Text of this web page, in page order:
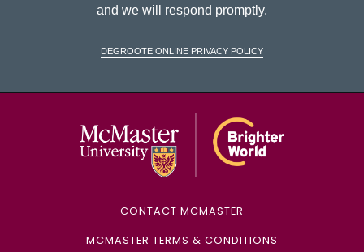
and we will respond promptly.
DeGroote Online Privacy Policy
CONTACT MCMASTER
MCMASTER TERMS & CONDITIONS